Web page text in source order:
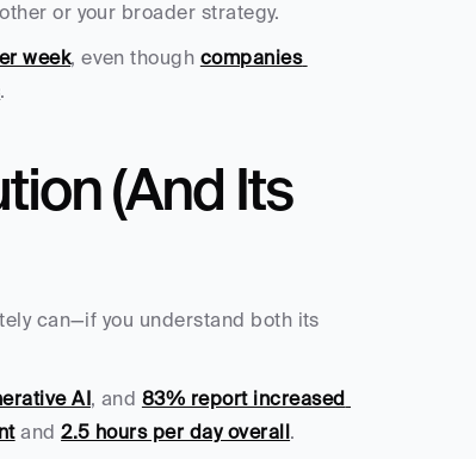
or your broader strategy.
week, even though companies
.
(And Its
can—if you understand both its
AI, and 83% report increased
and 2.5 hours per day overall.